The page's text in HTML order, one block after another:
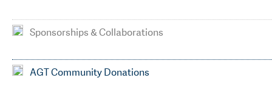
Sponsorships & Collaborations
AGT Community Donations